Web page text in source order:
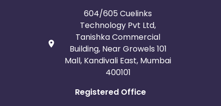
604/605 Cuelinks
Technology Pvt Ltd,
Tanishka Commercial
Building, Near Growels 101
Mall, Kandivali East, Mumbai
400101
Registered Office